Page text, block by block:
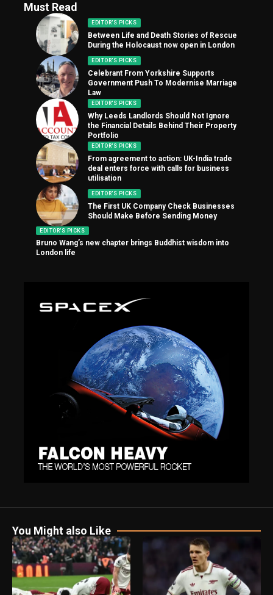
Must Read
EDITOR'S PICKS
Between Life and Death Stories of Rescue
During the Holocaust now open in London
EDITOR'S PICKS
Celebrant From Yorkshire Supports
Government Push To Modernise Marriage
Law
EDITOR'S PICKS
Why Leeds Landlords Should Not Ignore
the Financial Details Behind Their Property
Portfolio
EDITOR'S PICKS
From agreement to action: UK-India trade
deal enters force with calls for business
utilisation
EDITOR'S PICKS
The First UK Company Check Businesses
Should Make Before Sending Money
EDITOR'S PICKS
Bruno Wang’s new chapter brings Buddhist wisdom into
London life
You Might also Like